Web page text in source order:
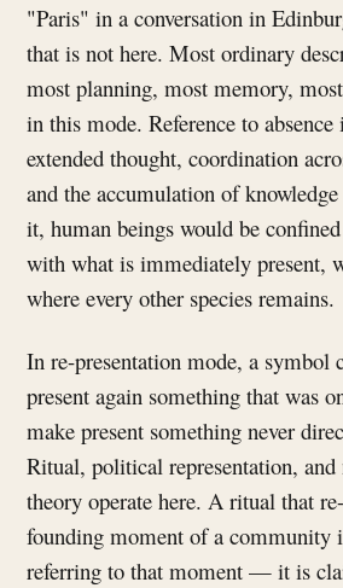
"Paris" in a conversation in
that is not here. Most ordinary
most planning, most memory,
in this mode. Reference to
extended thought, coordination
and the accumulation of
it, human beings would be
with what is immediately present,
where every other species remains.
In re-presentation mode, a symbol
present again something that was
make present something never
Ritual, political representation, and
theory operate here. A ritual that
founding moment of a community
referring to that moment — it is